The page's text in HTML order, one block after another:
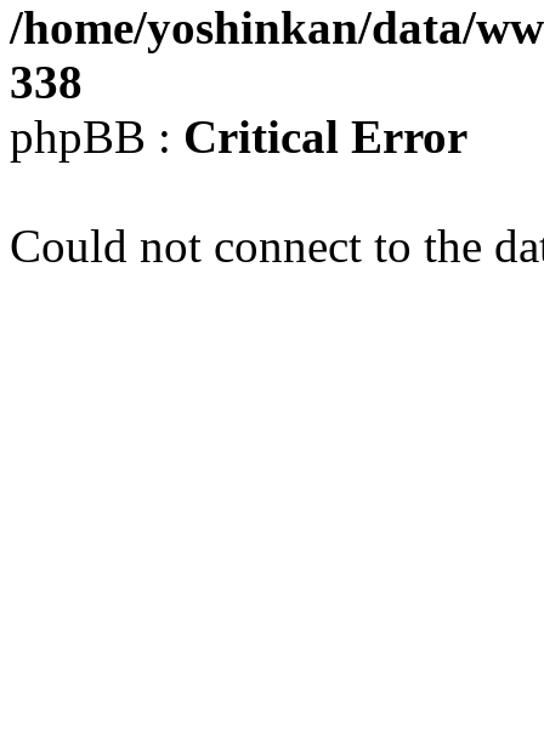
/home/yoshinkan/data/
338
phpBB : Critical Error
Could not connect to the